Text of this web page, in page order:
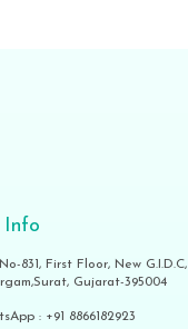
Info
831, First Floor, New G.I.D.C,
Gujarat-395004
: +91 8866182923